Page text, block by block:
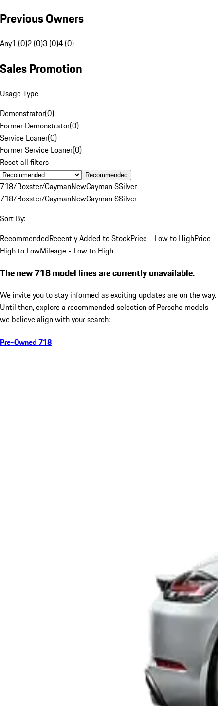
Previous Owners
Any1 (0)2 (0)3 (0)4 (0)
Sales Promotion
Usage Type
Demonstrator(0)
Former Demonstrator(0)
Service Loaner(0)
Former Service Loaner(0)
Reset all filters
Recommended
718/Boxster/CaymanNewCayman SSilver
718/Boxster/CaymanNewCayman SSilver
Sort By:
RecommendedRecently Added to StockPrice - Low to HighPrice -
High to LowMileage - Low to High
The new 718 model lines are currently unavailable.
We invite you to stay informed as exciting updates are on the way.
Until then, explore a recommended selection of Porsche models
we believe align with your search:
Pre-Owned 718